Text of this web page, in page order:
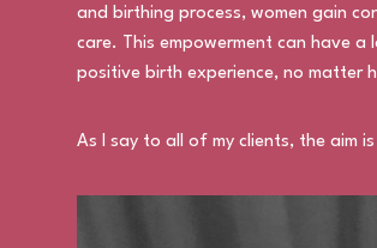
and birthing process, women gain
care. This empowerment can have
positive birth experience, no matter
As I say to all of my clients, the aim